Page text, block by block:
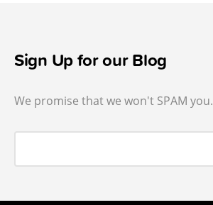
Sign Up for our Blog
We promise that we won't SPAM you.